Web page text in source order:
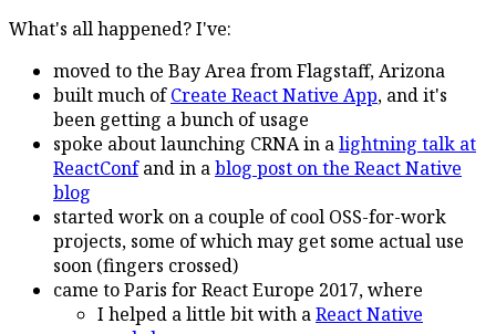
What's all happened? I've:
moved to the Bay Area from Flagstaff, Arizona
built much ofCreate React Native App, and it's
been getting a bunch of usage
spoke about launching CRNA in alightning talk at
ReactConfand in ablog post on the React Native
blog
started work on a couple of cool OSS-for-work
projects, some of which may get some actual use
soon (fingers crossed)
came to Paris for React Europe 2017, where
I helped a little bit with aReact Native